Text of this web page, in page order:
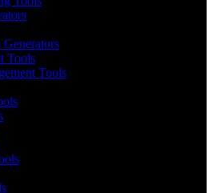
Tools
Tools